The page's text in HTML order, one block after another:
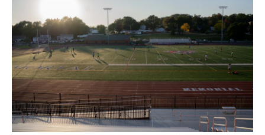
o
k
r
I
n